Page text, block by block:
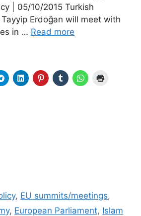
| 05/10/2015 Turkish
Erdoğan will meet with
in … Read more
, EU summits/meetings,
, European Parliament, Islam